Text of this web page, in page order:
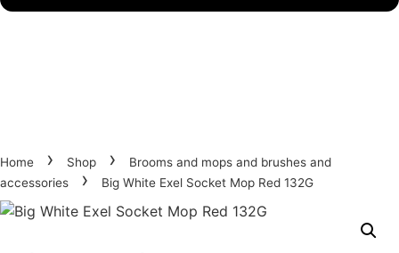
Home › Shop ›
Brooms and mops and brushes and
accessories
› Big White Exel Socket Mop Red 132G